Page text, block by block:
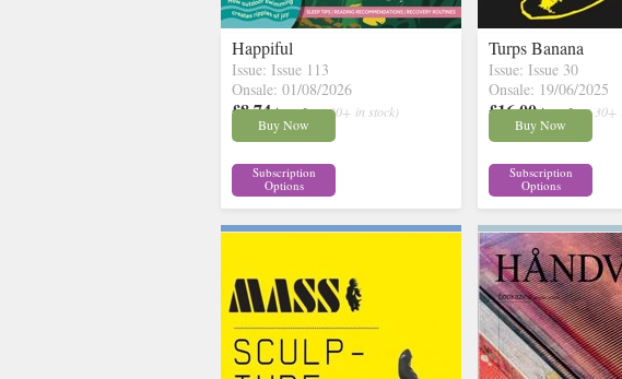
Happiful
Issue: Issue 113
Onsale: 01/08/2026
£8.74 inc p&p ( 30+ in stock)
Buy Now
Subscription
Options
Turps Banana
Issue: Issue 30
Onsale: 19/06/2025
£16.00 inc p&p ( 30+
Buy Now
Subscription
Options